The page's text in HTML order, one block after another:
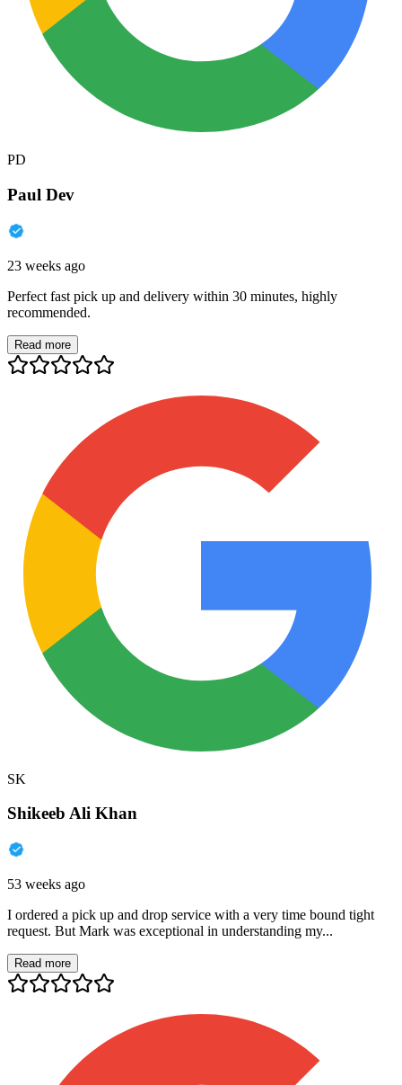
PD
Paul Dev
23 weeks ago
Perfect fast pick up and delivery within 30 minutes, highly
recommended.
Read more
SK
Shikeeb Ali Khan
53 weeks ago
I ordered a pick up and drop service with a very time bound tight
request. But Mark was exceptional in understanding my...
Read more